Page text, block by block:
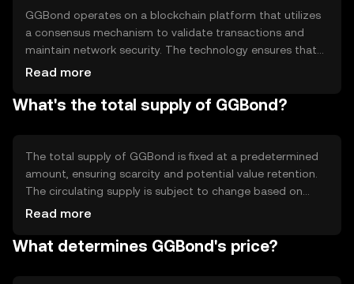
GGBond operates on a blockchain platform that utilizes
a consensus mechanism to validate transactions and
maintain network security. The technology ensures that
all transactions are recorded in a distributed ledger,
features include smart contract capabilities, which allow
costs.
Read more
What's the total supply of GGBond?
The total supply of GGBond is fixed at a predetermined
amount, ensuring scarcity and potential value retention.
The circulating supply is subject to change based on
market activity and token distribution. GGBond employs
are permanently removed from circulation to manage
Read more
What determines GGBond's price?